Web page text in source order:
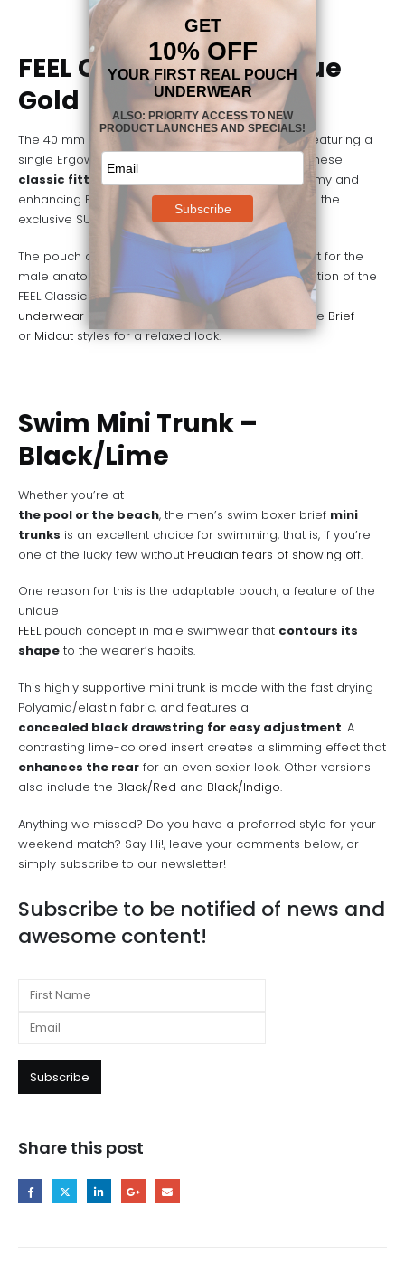
FEEL Classic Boxer – Blue
Gold
The 40 mm signature waistband in golden finish featuring a
single Ergowear logo in the front is what defines these
classic fitted men’s boxers
. They feature a roomy and
enhancing FEEL pouch, which is manufactured with the
exclusive SUAVE microfiber.
The pouch design provides full ergonomic support for the
male anatomy, but it is the comfort and sophistication of the
FEEL Classic Boxer that make it the perfect
underwear choice
relaxing weekend . Try the Brief
or Midcut styles for a relaxed look.
Swim Mini Trunk –
Black/Lime
Whether you’re at
the pool or the beach, the men’s swim boxer brief mini
trunks is an excellent choice for swimming, that is, if you’re
one of the lucky few without Freudian fears of showing off.
One reason for this is the adaptable pouch, a feature of the
unique
FEELpouch concept in male swimwear that contours its
shape to the wearer’s habits.
This highly supportive mini trunk is made with the fast drying
Polyamid/elastin fabric, and features a
concealed black drawstring for easy adjustment. A
contrasting lime-colored insert creates a slimming effect that
enhances the rear for an even sexier look. Other versions
also include the Black/Red and Black/Indigo.
Anything we missed? Do you have a preferred style for your
weekend match? Say Hi!, leave your comments below, or
simply subscribe to our newsletter!
Subscribe to be notified of news and
awesome content!
Share this post